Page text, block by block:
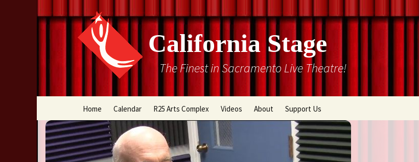
California Stage
The Finest in Sacramento Live Theatre!
content
Home Calendar R25 Arts Complex
Box Office
Directions
Videos About
Mission and History
Support Us
Courtyard Gallery
Memberships